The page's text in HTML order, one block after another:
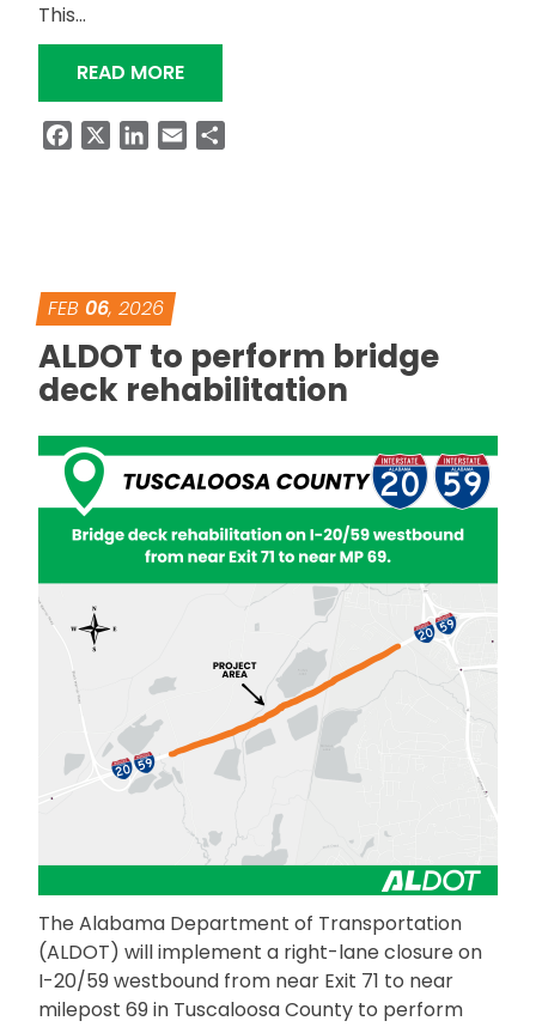
This…
READ MORE“ALDOT TO TEMPORARILY CLOSE
FacebookLinkedIn
Email
FEB 06, 2026
ALDOT to perform bridge
deck rehabilitation
The Alabama Department of Transportation
(ALDOT) will implement a right-lane closure on
I-20/59 westbound from near Exit 71 to near
milepost 69 in Tuscaloosa County to perform